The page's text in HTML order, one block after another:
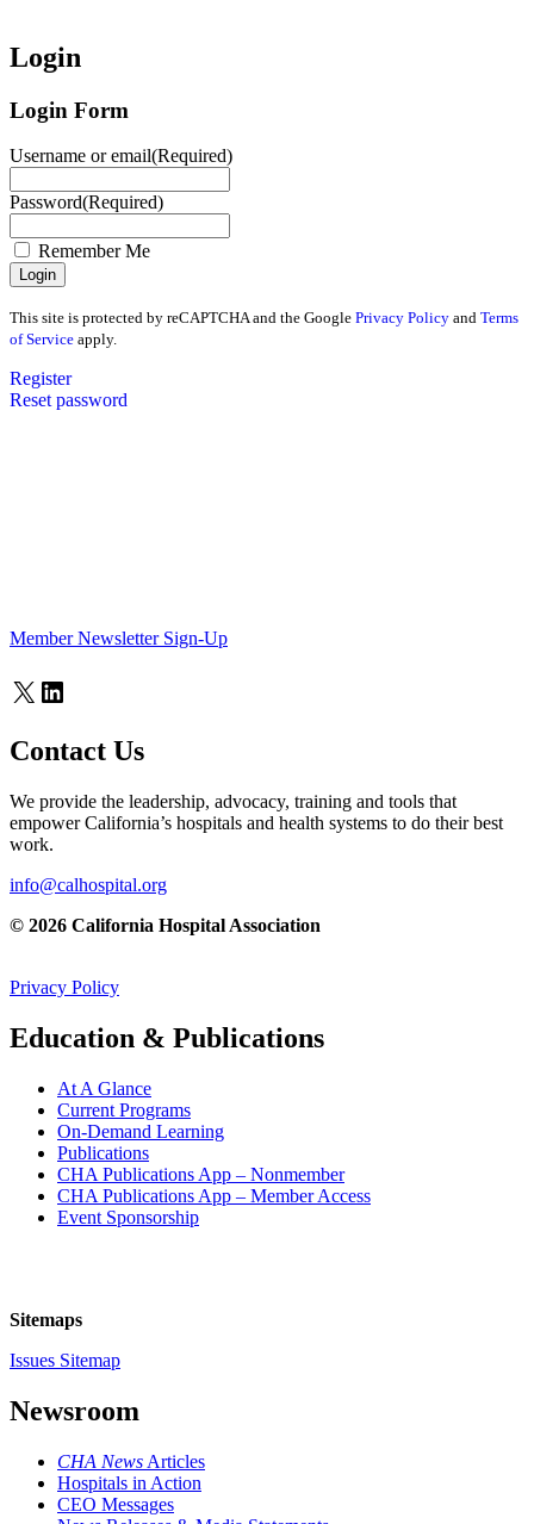
Login
Login Form
Username or email(Required)
Password(Required)
Remember Me
This site is protected by reCAPTCHA and the Google Privacy Policy and Terms
of Service apply.
Register
Reset password
Member Newsletter Sign-Up
X LinkedIn
Contact Us
We provide the leadership, advocacy, training and tools that
empower California’s hospitals and health systems to do their best
work.
info@calhospital.org
© 2026 California Hospital Association
Privacy Policy
Education & Publications
At A Glance
Current Programs
On-Demand Learning
Publications
CHA Publications App – Nonmember
CHA Publications App – Member Access
Event Sponsorship
Sitemaps
Issues Sitemap
Newsroom
CHA News Articles
Hospitals in Action
CEO Messages